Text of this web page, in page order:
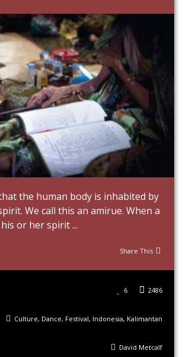
the human body is inhabited by
We call this an amirue. When a
or her spirit ...
Share This
2486
6
Culture, Dance, Festival, Indonesia, Kalimantan
David Metcalf